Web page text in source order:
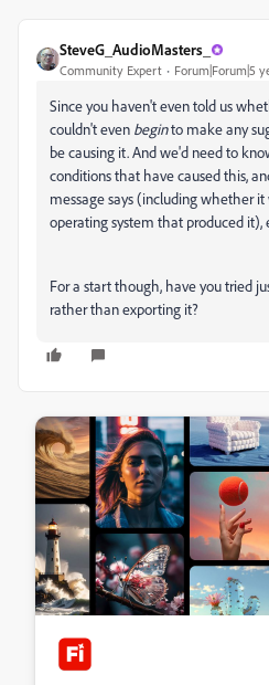
SteveG_AudioMasters_
Community Expert Forum|Forum|5
Since you haven't even told us
couldn't even beginto make any
be causing it. And we'd need to
conditions that have caused this,
message says (including whether
operating system that produced it),
For a start though, have you tried
rather than exporting it?